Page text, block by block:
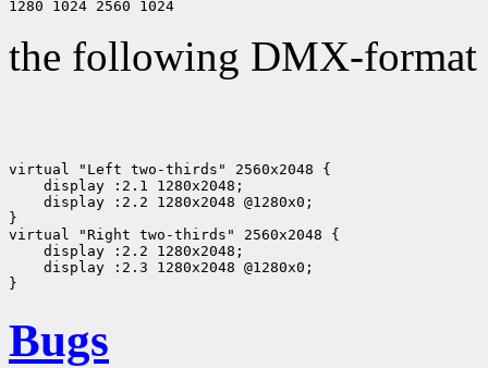
the following DMX-
virtual "Left two-thirds" 2560x2048 {
    display :2.1 1280x2048;
    display :2.2 1280x2048 @1280x0;
}
virtual "Right two-thirds" 2560x2048 {
    display :2.2 1280x2048;
    display :2.3 1280x2048 @1280x0;
Bugs